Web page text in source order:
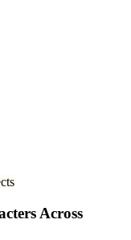
Across